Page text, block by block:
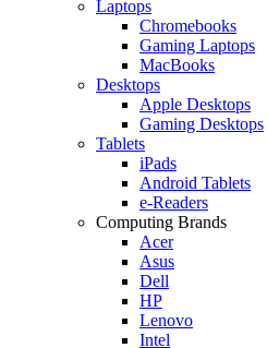
Laptops
Chromebooks
Gaming Laptops
MacBooks
Desktops
Apple Desktops
Gaming Desktops
Tablets
iPads
Android Tablets
e-Readers
Computing Brands
Acer
Asus
Dell
HP
Lenovo
Intel